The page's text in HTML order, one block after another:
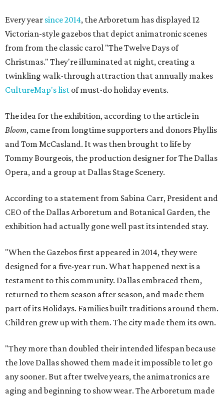
Every year since 2014, the Arboretum has displayed 12
Victorian-style gazebos that depict animatronic scenes
from from the classic carol "The Twelve Days of
Christmas." They're illuminated at night, creating a
twinkling walk-through attraction that annually makes
CultureMap's list of must-do holiday events.
The idea for the exhibition, according to the article in
Bloom, came from longtime supporters and donors Phyllis
and Tom McCasland. It was then brought to life by
Tommy Bourgeois, the production designer for The Dallas
Opera, and a group at Dallas Stage Scenery.
According to a statement from Sabina Carr, President and
CEO of the Dallas Arboretum and Botanical Garden, the
exhibition had actually gone well past its intended stay.
"When the Gazebos first appeared in 2014, they were
designed for a five-year run. What happened next is a
testament to this community. Dallas embraced them,
returned to them season after season, and made them
part of its Holidays. Families built traditions around them.
Children grew up with them. The city made them its own.
"They more than doubled their intended lifespan because
the love Dallas showed them made it impossible to let go
any sooner. But after twelve years, the animatronics are
aging and beginning to show wear. The Arboretum made